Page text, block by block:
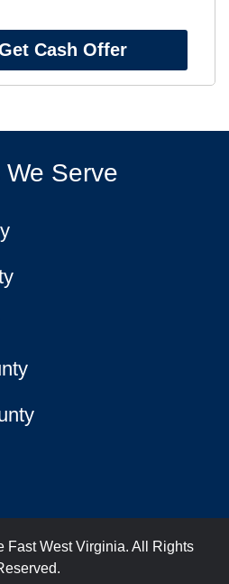
We Serve
Fast West Virginia. All Rights